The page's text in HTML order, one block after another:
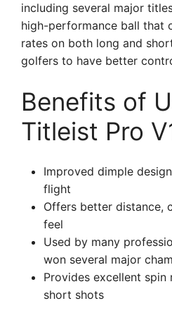
including several major
high-performance ball that
rates on both long and
golfers to have better
Benefits of
Titleist Pro
Improved dimple
flight
Offers better distance,
feel
Used by many
won several major
Provides excellent
short shots